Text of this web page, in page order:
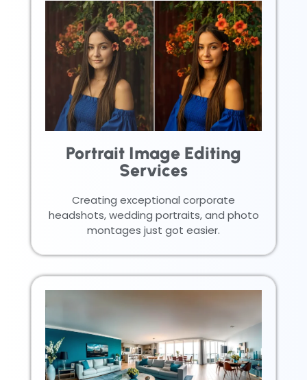
Portrait Image Editing
Services
Creating exceptional corporate
headshots, wedding portraits, and photo
montages just got easier.